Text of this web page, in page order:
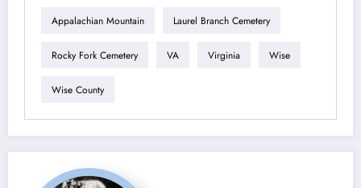
Appalachian Mountain Laurel Branch Cemetery
Rocky Fork Cemetery VA Virginia Wise
Wise County